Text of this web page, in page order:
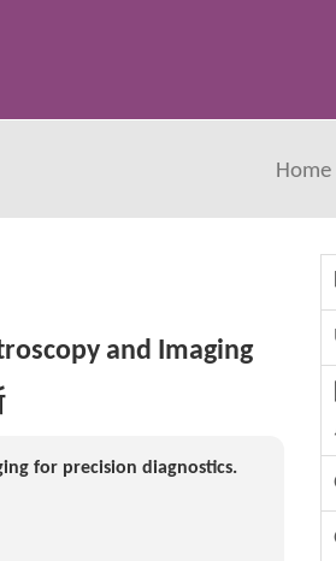
Home
and Imaging
for precision diagnostics.